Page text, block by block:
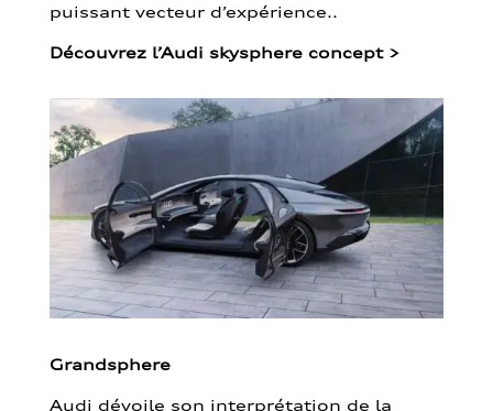
puissant vecteur d’expérience..
Découvrez l’Audi skysphere concept >
Grandsphere
Audi dévoile son interprétation de la